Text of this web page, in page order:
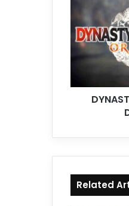
ORIGINS
Free
Download
(v1.0.0.2)
Related